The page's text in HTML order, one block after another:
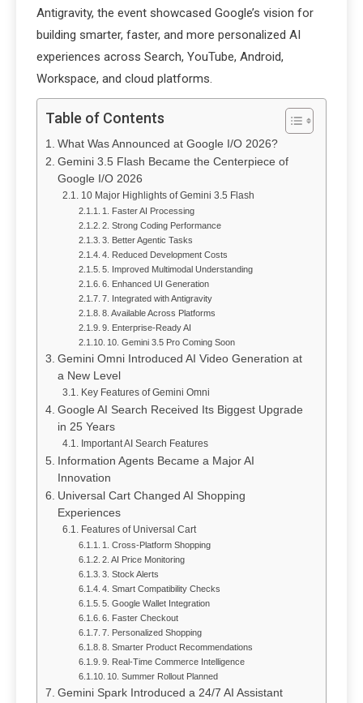
Antigravity, the event showcased Google’s vision for
building smarter, faster, and more personalized AI
experiences across Search, YouTube, Android,
Workspace, and cloud platforms.
Table of Contents
What Was Announced at Google I/O 2026?
Gemini 3.5 Flash Became the Centerpiece of
Google I/O 2026
10 Major Highlights of Gemini 3.5 Flash
1. Faster AI Processing
2. Strong Coding Performance
3. Better Agentic Tasks
4. Reduced Development Costs
5. Improved Multimodal Understanding
6. Enhanced UI Generation
7. Integrated with Antigravity
8. Available Across Platforms
9. Enterprise-Ready AI
10. Gemini 3.5 Pro Coming Soon
Gemini Omni Introduced AI Video Generation at
a New Level
Key Features of Gemini Omni
Google AI Search Received Its Biggest Upgrade
in 25 Years
Important AI Search Features
Information Agents Became a Major AI
Innovation
Universal Cart Changed AI Shopping
Experiences
Features of Universal Cart
1. Cross-Platform Shopping
2. AI Price Monitoring
3. Stock Alerts
4. Smart Compatibility Checks
5. Google Wallet Integration
6. Faster Checkout
7. Personalized Shopping
8. Smarter Product Recommendations
9. Real-Time Commerce Intelligence
10. Summer Rollout Planned
Gemini Spark Introduced a 24/7 AI Assistant